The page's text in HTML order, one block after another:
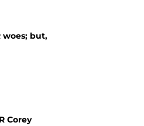
woes; but,
Corey